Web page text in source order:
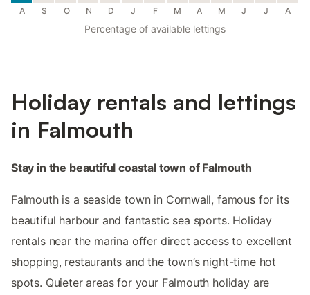
A S O N D J F M A M J J A
Percentage of available lettings
Holiday rentals and lettings
in Falmouth
Stay in the beautiful coastal town of Falmouth
Falmouth is a seaside town in Cornwall, famous for its
beautiful harbour and fantastic sea sports. Holiday
rentals near the marina offer direct access to excellent
shopping, restaurants and the town’s night-time hot
spots. Quieter areas for your Falmouth holiday are